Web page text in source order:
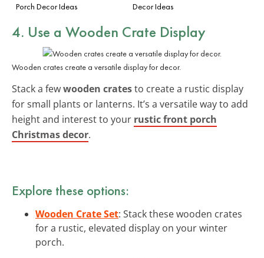
Porch Decor Ideas
Decor Ideas
4. Use a Wooden Crate Display
Wooden crates create a versatile display for decor.
Stack a fewwooden cratesto create a rustic display
for small plants or lanterns. It’s a versatile way to add
height and interest to your rustic front porch
Christmas decor.
Explore these options:
Wooden Crate Set: Stack these wooden crates
for a rustic, elevated display on your winter
porch.